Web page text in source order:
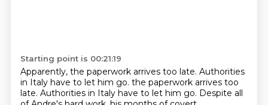
Starting point is 00:21:19
Apparently, the paperwork arrives too late. Authorities
in Italy have to let him go. the paperwork arrives too
late. Authorities in Italy have to let him go. Despite all